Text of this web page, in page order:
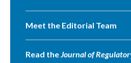
Meet the Editorial Team
Read theJournal of